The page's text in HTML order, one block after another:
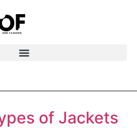
of Jackets